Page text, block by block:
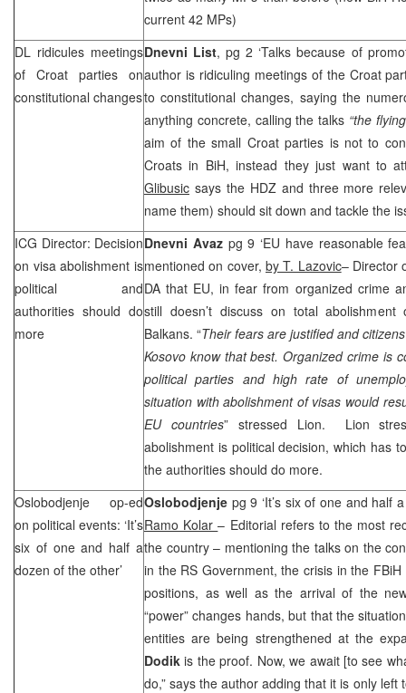
current 42 MPs)
DL ridicules meetings
of Croat parties on
constitutional changes
Dnevni List, pg 2 ‘Talks because of
author is ridiculing meetings of the Croat
to constitutional changes, saying the
anything concrete, calling the talks “the
aim of the small Croat parties is not to
Croats in BiH, instead they just want to
Glibusic says the HDZ and three more
name them) should sit down and tackle the
ICG Director: Decision
on visa abolishment is
political and
authorities should do
more
Dnevni Avaz pg 9 ‘EU have reasonable
mentioned on cover, by T. Lazovic– Director
DA that EU, in fear from organized crime
still doesn’t discuss on total
Balkans. “Their fears are justified and
Kosovo know that best. Organized crime is
political parties and high rate of
situation with abolishment of visas would
EU countries” stressed Lion. Lion
abolishment is political decision, which has
the authorities should do more.
Oslobodjenje op-ed
on political events: ‘It’s
six of one and half a
dozen of the other’
Oslobodjenje pg 9 ‘It’s six of one and half
Ramo Kolar– Editorial refers to the most
the country – mentioning the talks on the
in the RS Government, the crisis in the
positions, as well as the arrival of the
“power” changes hands, but that the
entities are being strengthened at the
Dodikis the proof. Now, we await [to see
do,” says the author adding that it is only